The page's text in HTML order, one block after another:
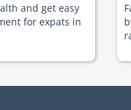
and get easy
for expats in